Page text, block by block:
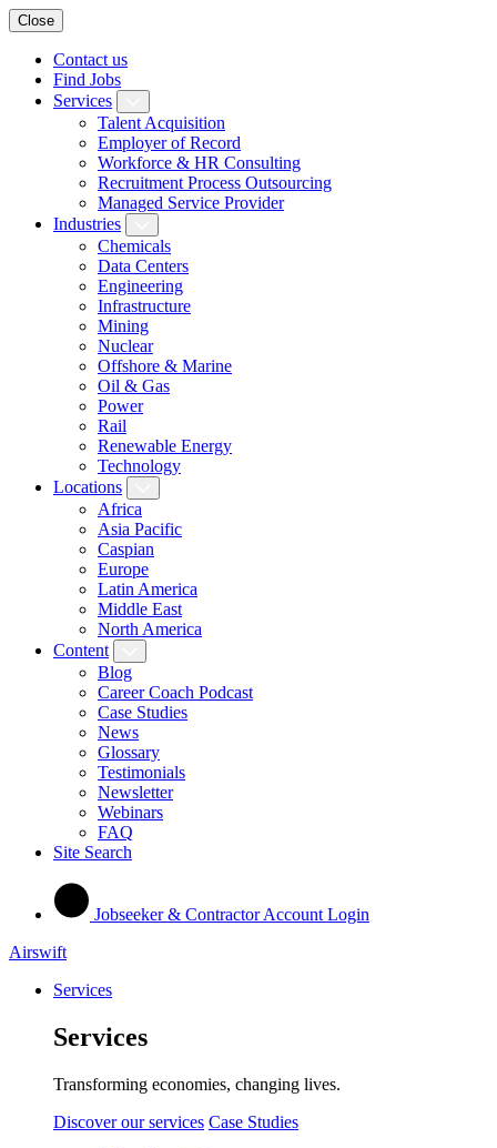
Close
Contact us
Find Jobs
Services
Talent Acquisition
Employer of Record
Workforce & HR Consulting
Recruitment Process Outsourcing
Managed Service Provider
Industries
Chemicals
Data Centers
Engineering
Infrastructure
Mining
Nuclear
Offshore & Marine
Oil & Gas
Power
Rail
Renewable Energy
Technology
Locations
Africa
Asia Pacific
Caspian
Europe
Latin America
Middle East
North America
Content
Blog
Career Coach Podcast
Case Studies
News
Glossary
Testimonials
Newsletter
Webinars
FAQ
Site Search
Jobseeker & Contractor Account Login
Airswift
Services
Services
Transforming economies, changing lives.
Discover our services Case Studies